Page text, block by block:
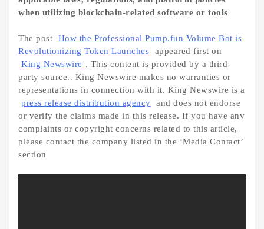
when utilizing blockchain-related software or tools
The post
How the Professional Pump.fun Volume Bot is
Revolutionizing Token Launches
appeared first on
King Newswire . This content is provided by a third-
party source.. King Newswire makes no warranties or
representations in connection with it. King Newswire is a
press release distribution agency
and does not endorse
or verify the claims made in this release. If you have any
complaints or copyright concerns related to this article,
please contact the company listed in the ‘Media Contact’
section